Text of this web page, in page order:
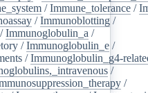
/Immune_tolerance /
/Immunoblotting /
/Immunoglobulin_a /
/Immunoglobulin_e /
/Immunoglobulin_g4-
/
/